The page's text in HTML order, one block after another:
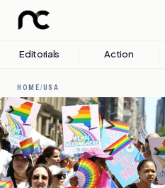
Editorials Action
HOME/USA